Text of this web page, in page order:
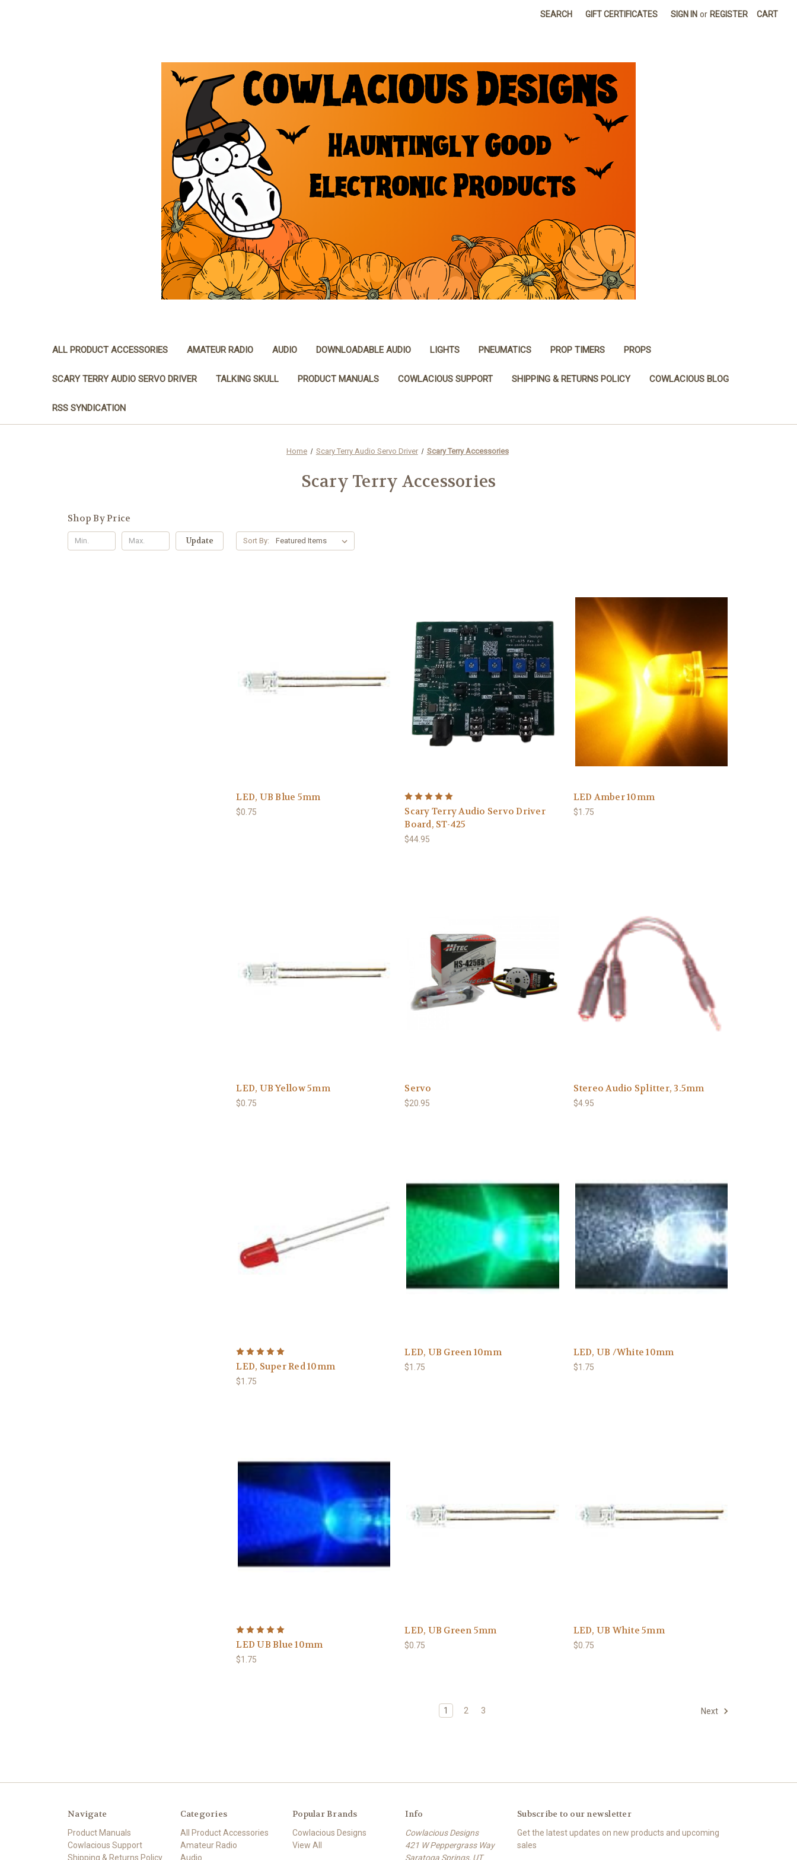
SEARCH GIFT CERTIFICATES SIGN IN or REGISTER CART
ALL PRODUCT ACCESSORIES AMATEUR RADIO AUDIO DOWNLOADABLE AUDIO LIGHTS PNEUMATICS PROP TIMERS PROPS
SCARY TERRY AUDIO SERVO DRIVER TALKING SKULL PRODUCT MANUALS COWLACIOUS SUPPORT SHIPPING & RETURNS POLICY COWLACIOUS BLOG
RSS SYNDICATION
Home Scary Terry Audio Servo Driver Scary Terry Accessories
Scary Terry Accessories
Shop By Price
Update Sort By:
LED, UB Blue 5mm
$0.75
Scary Terry Audio Servo Driver
Board, ST-425
$44.95
LED Amber 10mm
$1.75
LED, UB Yellow 5mm
$0.75
Servo
$20.95
Stereo Audio Splitter, 3.5mm
$4.95
LED, Super Red 10mm
$1.75
LED, UB Green 10mm
$1.75
LED, UB /White 10mm
$1.75
LED UB Blue 10mm
$1.75
LED, UB Green 5mm
$0.75
LED, UB White 5mm
$0.75
1 2 3 Next
Navigate
Product Manuals
Cowlacious Support
Shipping & Returns Policy
Categories
All Product Accessories
Amateur Radio
Audio
Popular Brands
Cowlacious Designs
View All
Info
Cowlacious Designs
421 W Peppergrass Way
Saratoga Springs, UT
Subscribe to our newsletter
Get the latest updates on new products and upcoming
sales